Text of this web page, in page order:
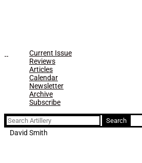
Current Issue
Reviews
Articles
Calendar
Newsletter
Archive
Subscribe
Search
for:
David Smith